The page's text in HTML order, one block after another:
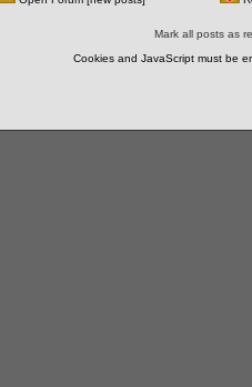
Mark all posts as
Cookies and JavaScript must be